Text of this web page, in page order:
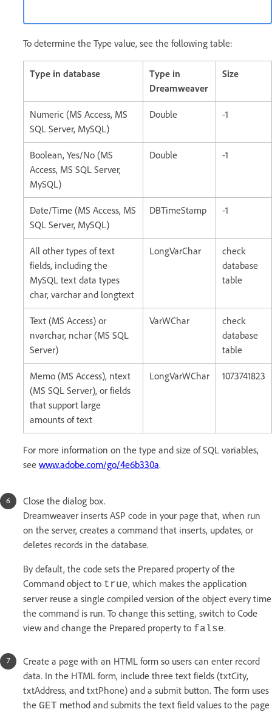
To determine the Type value, see the following table:
Type in database
Type in
Dreamweaver
Size
Numeric (MS Access, MS
SQL Server, MySQL)
Double -1
Boolean, Yes/No (MS
Access, MS SQL Server,
MySQL)
Double -1
Date/Time (MS Access, MS
SQL Server, MySQL)
DBTimeStamp -1
All other types of text
fields, including the
MySQL text data types
char, varchar and longtext
LongVarChar
check
database
table
Text (MS Access) or
nvarchar, nchar (MS SQL
Server)
VarWChar
check
database
table
Memo (MS Access), ntext
(MS SQL Server), or fields
that support large
amounts of text
LongVarWChar 1073741823
For more information on the type and size of SQL variables,
see www.adobe.com/go/4e6b330a.
Close the dialog box.
Dreamweaver inserts ASP code in your page that, when run
on the server, creates a command that inserts, updates, or
deletes records in the database.
By default, the code sets the Prepared property of the
Command object to true, which makes the application
server reuse a single compiled version of the object every time
the command is run. To change this setting, switch to Code
view and change the Prepared property to false.
Create a page with an HTML form so users can enter record
data. In the HTML form, include three text fields (txtCity,
txtAddress, and txtPhone) and a submit button. The form uses
the GET method and submits the text field values to the page